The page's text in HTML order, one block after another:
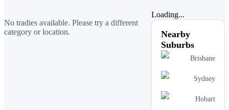
No tradies available. Please try a different
category or location.
Loading...
Nearby
Suburbs
Brisbane
Sydney
Hobart